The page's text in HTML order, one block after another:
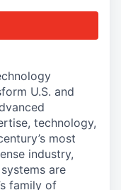
U.S. and
technology,
most
industry,
are
family of